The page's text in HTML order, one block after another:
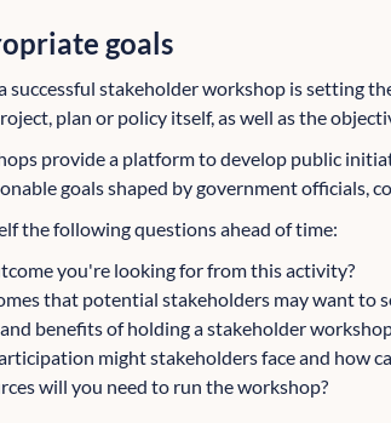
goals
successful stakeholder workshop is setting
plan or policy itself, as well as the
provide a platform to develop public
goals shaped by government officials,
the following questions ahead of time:
you're looking for from this activity?
that potential stakeholders may want to
benefits of holding a stakeholder
might stakeholders face and how
will you need to run the workshop?